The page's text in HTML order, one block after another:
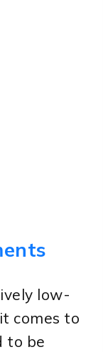
low-
comes to
to be